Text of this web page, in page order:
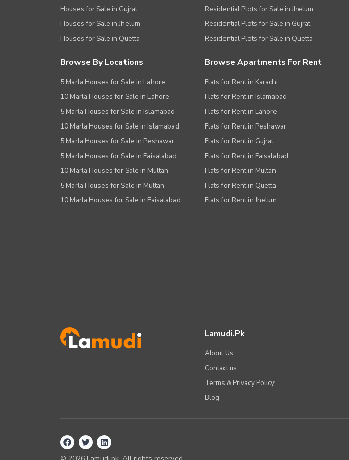
Houses for Sale in Gujrat
Houses for Sale in Jhelum
Houses for Sale in Quetta
Residential Plots for Sale in Jhelum
Residential Plots for Sale in Gujrat
Residential Plots for Sale in Quetta
Browse By Locations
5 Marla Houses for Sale in Lahore
10 Marla Houses for Sale in Lahore
5 Marla Houses for Sale in Islamabad
10 Marla Houses for Sale in Islamabad
5 Marla Houses for Sale in Peshawar
5 Marla Houses for Sale in Faisalabad
10 Marla Houses for Sale in Multan
5 Marla Houses for Sale in Multan
10 Marla Houses for Sale in Faisalabad
Browse Apartments For Rent
Flats for Rent in Karachi
Flats for Rent in Islamabad
Flats for Rent in Lahore
Flats for Rent in Peshawar
Flats for Rent in Gujrat
Flats for Rent in Faisalabad
Flats for Rent in Multan
Flats for Rent in Quetta
Flats for Rent in Jhelum
Lamudi.pk
About Us
Contact us
Terms & Privacy Policy
Blog